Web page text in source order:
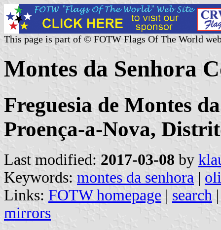
This page is part of © FOTW Flags Of The World
Montes da Senhora
Freguesia de Montes
Proença-a-Nova,
Last modified: 2017-03-08 by
Keywords: montes da senhora |
Links: FOTW homepage | search
mirrors